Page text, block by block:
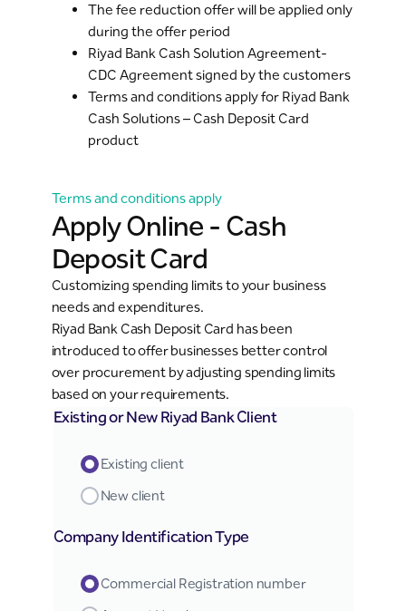
The fee reduction offer will be applied only
during the offer period
Riyad Bank Cash Solution Agreement-
CDC Agreement signed by the customers
Terms and conditions apply for Riyad Bank
Cash Solutions – Cash Deposit Card
product
Terms and conditions apply
Apply Online - Cash
Deposit Card
Customizing spending limits to your business
needs and expenditures.
Riyad Bank Cash Deposit Card has been
introduced to offer businesses better control
over procurement by adjusting spending limits
based on your requirements.
Existing or New Riyad Bank Client
Existing client
New client
Company Identification Type
Commercial Registration number